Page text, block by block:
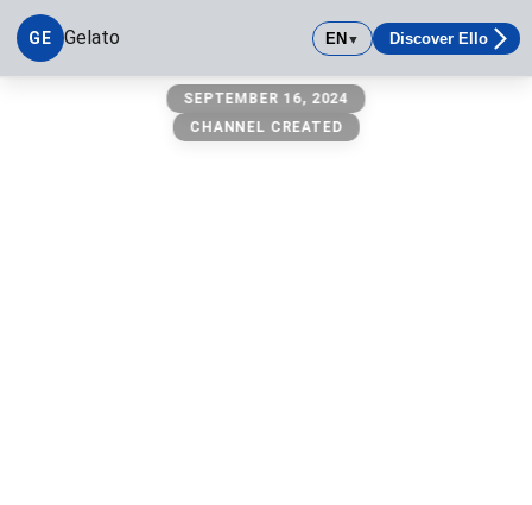
GE Gelato EN▼ Discover Ello
SEPTEMBER 16, 2024
CHANNEL CREATED